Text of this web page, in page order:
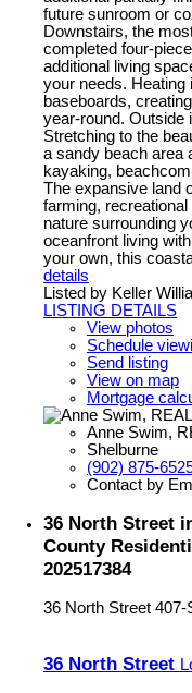
future sunroom or
Downstairs, the
completed four-
additional living
your needs. Heating
baseboards,
year-round. Outside
Stretching to the
a sandy beach area
kayaking,
The expansive land
farming,
nature surrounding
oceanfront living
your own, this
details
Listed by Keller
LISTING DETAILS
View photos
Schedule
Send listing
View on map
Mortgage
Anne Swim,
Shelburne
(902) 875-
Contact by
36 North Street
County
202517384
36 North Street 407-
36 North Street